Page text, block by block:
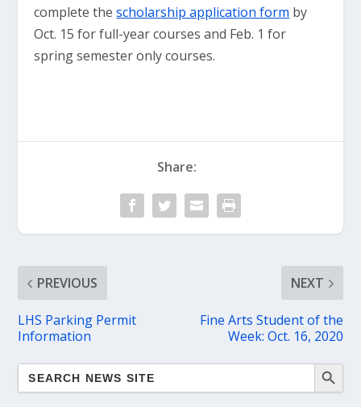
complete thescholarship application form by
Oct. 15 for full-year courses and Feb. 1 for
spring semester only courses.
Share:
PREVIOUS
LHS Parking Permit
Information
NEXT
Fine Arts Student of the
Week: Oct. 16, 2020